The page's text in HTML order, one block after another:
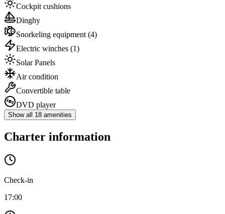
Cockpit cushions
Dinghy
Snorkeling equipment (4)
Electric winches (1)
Solar Panels
Air condition
Convertible table
DVD player
Show all 18 amenities
Charter information
Check-in
17:00